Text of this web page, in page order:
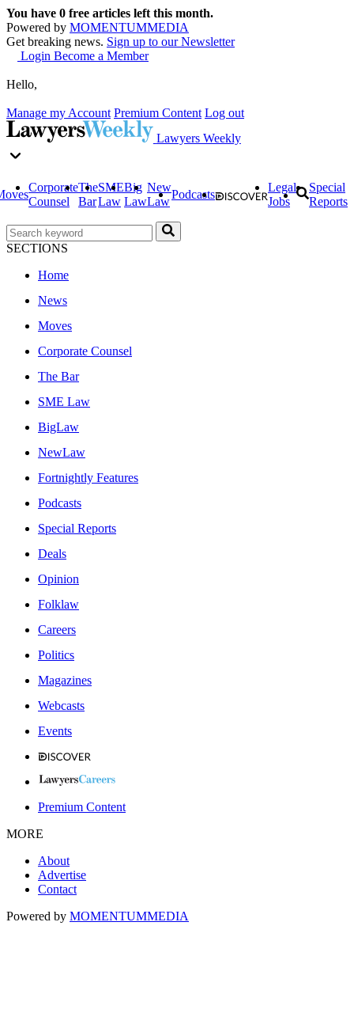
You have 0 free articles left this month.
Powered by MOMENTUMMEDIA
Get breaking news. Sign up to our Newsletter
Login Become a Member
Hello,
Manage my Account Premium Content Log out
Lawyers Weekly
Corporate
Counsel
The
Bar
SME
Law
Big
Law
New
Law
Podcasts
Legal
Jobs
Special
Reports
SECTIONS
Home
News
Moves
Corporate Counsel
The Bar
SME Law
BigLaw
NewLaw
Fortnightly Features
Podcasts
Special Reports
Deals
Opinion
Folklaw
Careers
Politics
Magazines
Webcasts
Events
Premium Content
MORE
About
Advertise
Contact
Powered by MOMENTUMMEDIA